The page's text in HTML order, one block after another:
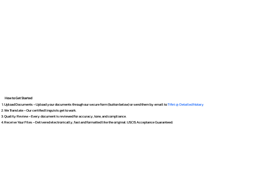
How to Get Started
Upload Documents – Upload your documents through our secure form (button below) or send them by email toTifini @ Detailed Notary
We Translate – Our certified linguists get to work.
Quality Review – Every document is reviewed for accuracy, tone, and compliance.
Receive Your Files – Delivered electronically, fast and formatted like the original. USCIS Acceptance Guaranteed.